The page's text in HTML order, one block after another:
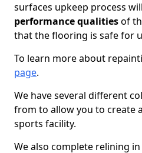
surfaces upkeep process will
performance qualitiesof
that the flooring is safe for
To learn more about
page.
We have several different
from to allow you to create
sports facility.
We also complete relining